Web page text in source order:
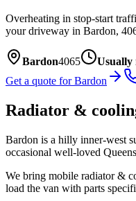
Overheating in stop-start
your driveway in Bardon,
Bardon4065 Usually
Get a quote forBardon
Radiator &
Bardon is a hilly inner-west
occasional well-loved
We bring mobile radiator &
load the van with parts